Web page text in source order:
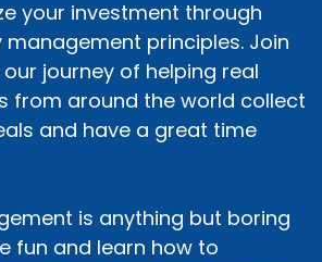
your investment through
principles. Join
journey of helping real
from around the world collect
and have a great time
is anything but boring
fun and learn how to